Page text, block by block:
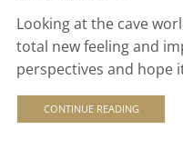
Looking at the cave
total new feeling and
perspectives and hope
CONTINUE READING